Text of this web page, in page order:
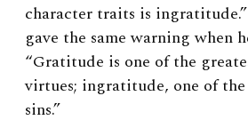
character traits is
gave the same warning when
“Gratitude is one of the
virtues; ingratitude, one of
sins.”